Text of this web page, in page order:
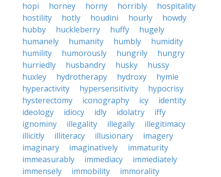
hopi
horney horny horribly
hospitality
hostility
hotly houdini hourly
howdy
hubby
huckleberry huffy
hugely
humanely
humanity humbly
humidity
humility
humorously hungrily
hungry
hurriedly
husbandry husky
hussy
huxley
hydrotherapy hydroxy
hymie
hyperactivity
hypersensitivity
hypocrisy
hysterectomy
iconography icy
identity
ideology
idiocy idly idolatry
iffy
ignominy
illegality illegally
illegitimacy
illicitly
illiteracy illusionary
imagery
imaginary
imaginatively
immaturity
immeasurably
immediacy
immediately
immensely
immobility
immorality